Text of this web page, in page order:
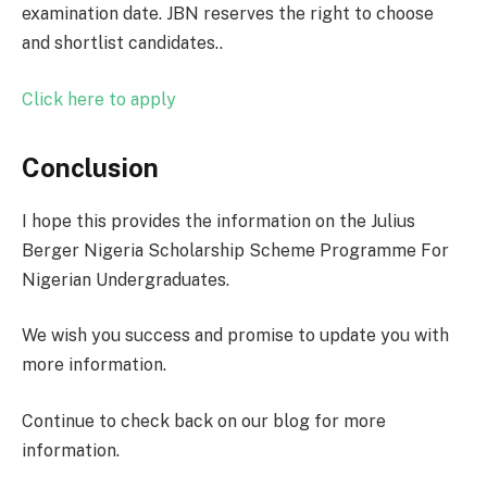
examination date. JBN reserves the right to choose
and shortlist candidates..
Click here to apply
Conclusion
I hope this provides the information on the Julius
Berger Nigeria Scholarship Scheme Programme For
Nigerian Undergraduates.
We wish you success and promise to update you with
more information.
Continue to check back on our blog for more
information.